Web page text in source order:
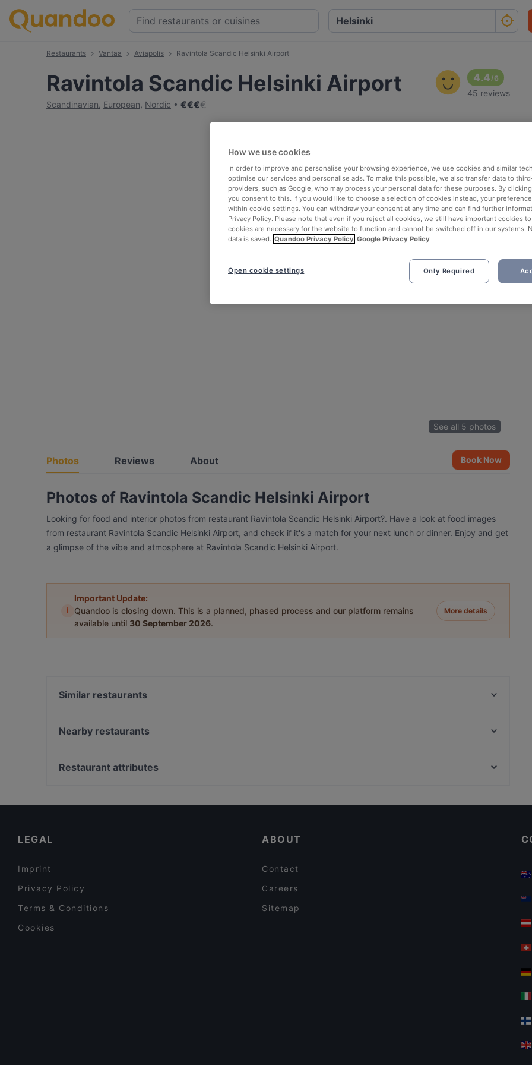
Restaurants Vantaa Aviapolis Ravintola Scandic Helsinki Airport
Ravintola Scandic Helsinki Airport
Scandinavian, European, Nordic €€€€
4.4/6
45 reviews
See all 5 photos
Photos Reviews About Book Now
Photos of Ravintola Scandic Helsinki Airport
Looking for food and interior photos from restaurant Ravintola Scandic Helsinki Airport?. Have a look at food images
from restaurant Ravintola Scandic Helsinki Airport, and check if it's a match for your next lunch or dinner. Enjoy and get
a glimpse of the vibe and atmosphere at Ravintola Scandic Helsinki Airport.
i
Important Update:
Quandoo is closing down. This is a planned, phased process and our platform remains
available until 30 September 2026.
More details
Similar restaurants
Ravintola Scandic Helsinki Aviacongress
Nearby restaurants
Annan Kartano
Restaurant attributes
LEGAL
Imprint
Privacy Policy
Terms & Conditions
Cookies
ABOUT
Contact
Careers
Sitemap
How we use cookies
In order to improve and personalise your browsing experience, we use cookies and similar
optimise our services and personalise ads. To make this possible, we also transfer data to
providers, such as Google, who may process your personal data for these purposes. By clicking
you consent to this. If you would like to choose a selection of cookies instead, your
within cookie settings. You can withdraw your consent at any time and can find further
Privacy Policy. Please note that even if you reject all cookies, we still have important cookies
cookies are necessary for the website to function and cannot be switched off in our systems.
data is saved. Quandoo Privacy Policy Google Privacy Policy
Only Required
Open cookie settings